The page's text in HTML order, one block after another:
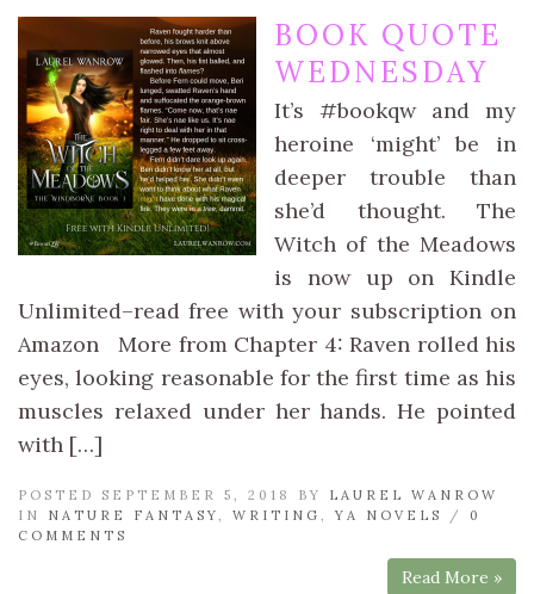
BOOK QUOTE
WEDNESDAY
It’s #bookqw and my
heroine ‘might’ be in
deeper trouble than
she’d thought. The
Witch of the Meadows
is now up on Kindle
Unlimited–read free with your subscription on
Amazon More from Chapter 4: Raven rolled his
eyes, looking reasonable for the first time as his
muscles relaxed under her hands. He pointed
with […]
POSTED SEPTEMBER 5, 2018 BY LAUREL WANROW
IN NATURE FANTASY, WRITING ,YA NOVELS / 0
COMMENTS
Read More »